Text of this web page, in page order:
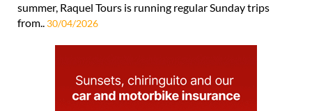
summer, Raquel Tours is running regular Sunday trips
from.. 30/04/2026